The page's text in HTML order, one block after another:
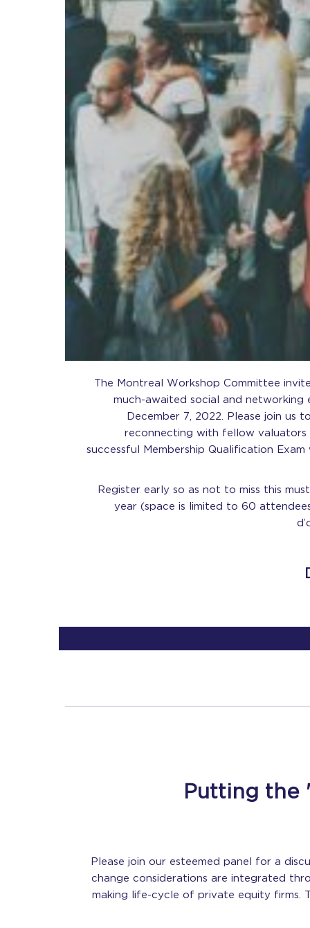
The Montreal Workshop Committee
much-awaited social and networking
December 7, 2022. Please join us
reconnecting with fellow
successful Membership Qualification
Register early so as not to miss this
year (space is limited to 60
Putting the
Please join our esteemed panel for a
change considerations are integrated
making life-cycle of private equity firms.